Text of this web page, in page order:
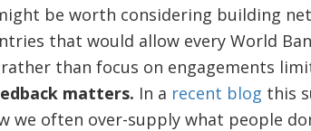
be worth considering building
that would allow every World
than focus on engagements
matters. In a recent blog this
we often over-supply what people